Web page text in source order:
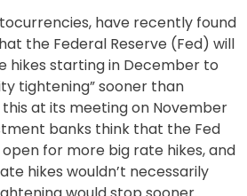
have recently found
the Federal Reserve (Fed) will
hikes starting in December to
tightening” sooner than
at its meeting on November
banks think that the Fed
for more big rate hikes, and
hikes wouldn’t necessarily